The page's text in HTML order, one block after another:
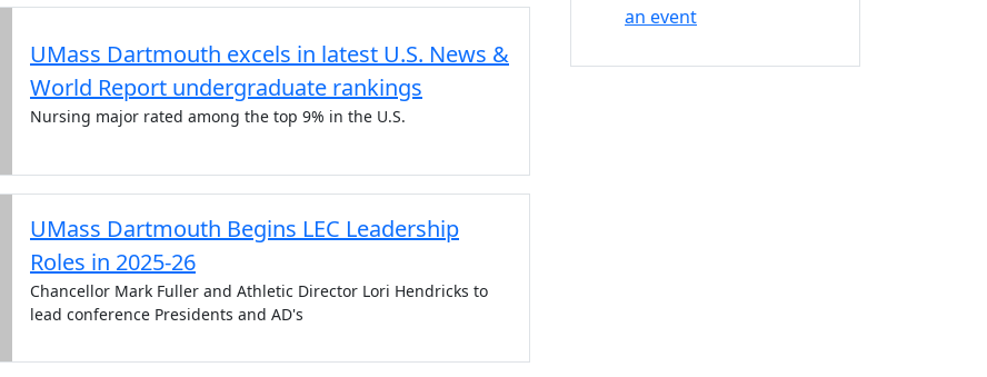
UMass Dartmouth excels in latest U.S. News &
World Report undergraduate rankings
Nursing major rated among the top 9% in the U.S.
UMass Dartmouth Begins LEC Leadership
Roles in 2025-26
Chancellor Mark Fuller and Athletic Director Lori Hendricks to
lead conference Presidents and AD's
an event